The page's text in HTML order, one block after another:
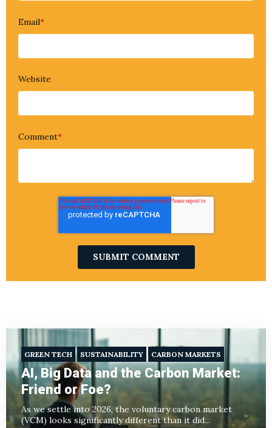
Email*
Website
Comment*
GREEN TECH SUSTAINABILITY CARBON MARKETS
AI, Big Data and the Carbon Market:
Friend or Foe?
As we settle into 2026, the voluntary carbon market
(VCM) looks significantly different than it did...